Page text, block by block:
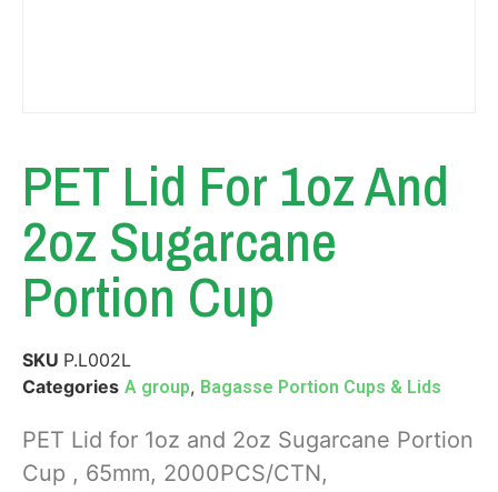
PET Lid For 1oz And
2oz Sugarcane
Portion Cup
SKU P.L002L
Categories A group, Bagasse Portion Cups & Lids
PET Lid for 1oz and 2oz Sugarcane Portion
Cup , 65mm, 2000PCS/CTN,